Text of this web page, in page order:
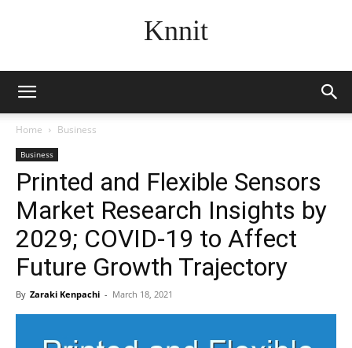
Knnit
Home Business
Business
Printed and Flexible Sensors
Market Research Insights by
2029; COVID-19 to Affect
Future Growth Trajectory
By Zaraki Kenpachi - March 18, 2021